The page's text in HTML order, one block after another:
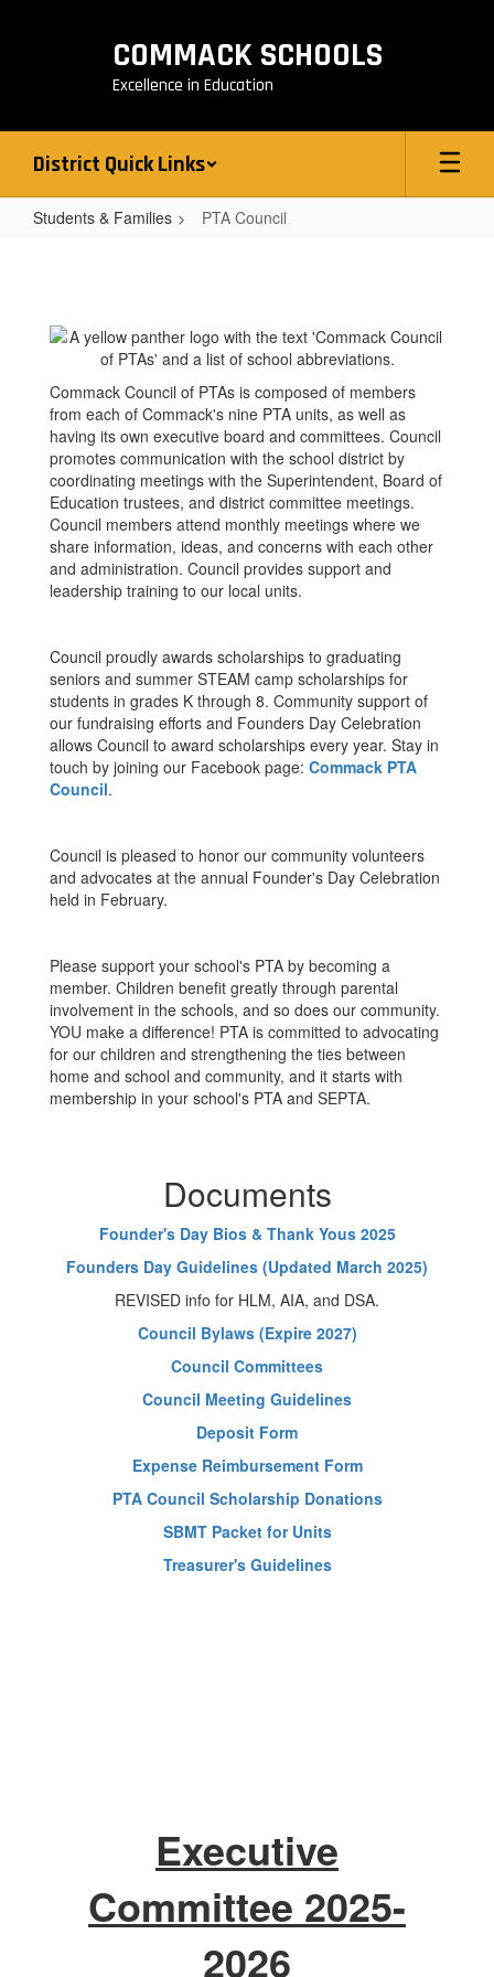
COMMACK SCHOOLS
Excellence in Education
District Quick Links
Students & Families PTA Council
Commack Council of PTAs is composed of members
from each of Commack's nine PTA units, as well as
having its own executive board and committees. Council
promotes communication with the school district by
coordinating meetings with the Superintendent, Board of
Education trustees, and district committee meetings.
Council members attend monthly meetings where we
share information, ideas, and concerns with each other
and administration. Council provides support and
leadership training to our local units.
Council proudly awards scholarships to graduating
seniors and summer STEAM camp scholarships for
students in grades K through 8. Community support of
our fundraising efforts and Founders Day Celebration
allows Council to award scholarships every year. Stay in
touch by joining our Facebook page: Commack PTA
Council.
Council is pleased to honor our community volunteers
and advocates at the annual Founder's Day Celebration
held in February.
Please support your school's PTA by becoming a
member. Children benefit greatly through parental
involvement in the schools, and so does our community.
YOU make a difference! PTA is committed to advocating
for our children and strengthening the ties between
home and school and community, and it starts with
membership in your school's PTA and SEPTA.
Documents
Founder's Day Bios & Thank Yous 2025
Founders Day Guidelines (Updated March 2025)
REVISED info for HLM, AIA, and DSA.
Council Bylaws (Expire 2027)
Council Committees
Council Meeting Guidelines
Deposit Form
Expense Reimbursement Form
PTA Council Scholarship Donations
SBMT Packet for Units
Treasurer's Guidelines
Executive
Committee 2025-
2026